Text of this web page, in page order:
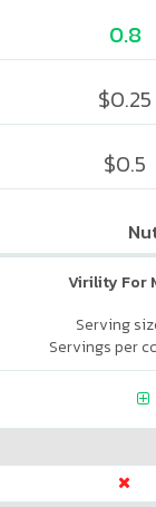
0.8
$0.25
$0.5
Virility For
Serving
Servings per